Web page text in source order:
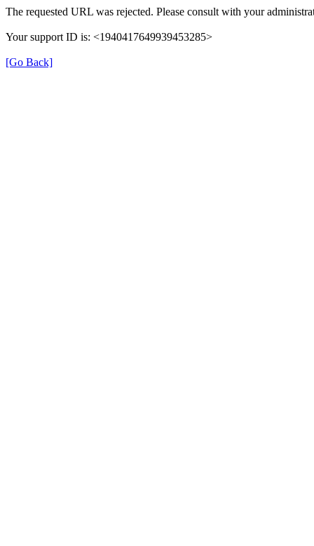
The requested URL was rejected. Please consult with your
Your support ID is: <1940417649939453285>
[Go Back]